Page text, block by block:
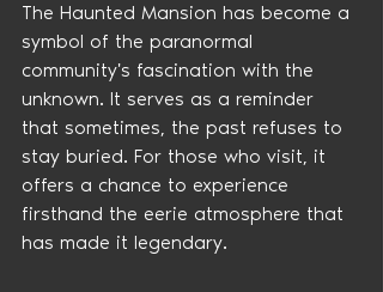
The Haunted Mansion has become a
symbol of the paranormal
community's fascination with the
unknown. It serves as a reminder
that sometimes, the past refuses to
stay buried. For those who visit, it
offers a chance to experience
firsthand the eerie atmosphere that
has made it legendary.